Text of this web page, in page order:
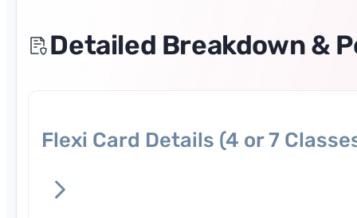
Detailed Breakdown &
Flexi Card Details (4 or 7